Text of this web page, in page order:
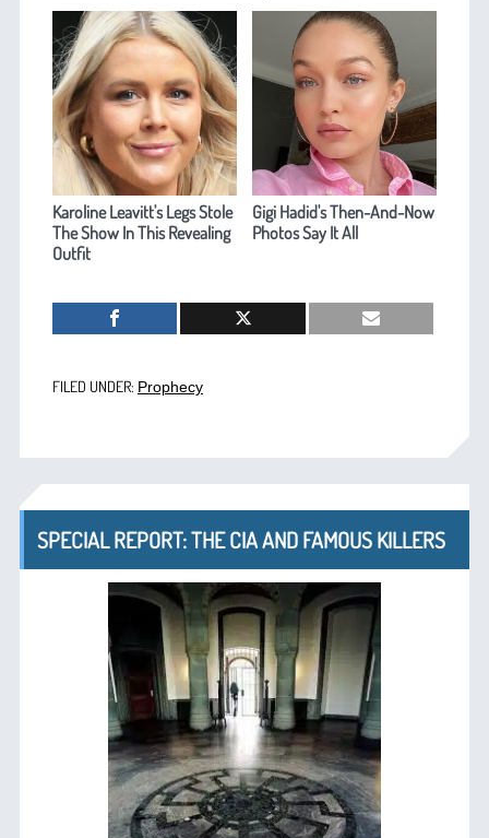
Karoline Leavitt's Legs Stole
The Show In This Revealing
Outfit
Gigi Hadid's Then-And-Now
Photos Say It All
FILED UNDER: Prophecy
SPECIAL REPORT: THE CIA AND FAMOUS KILLERS